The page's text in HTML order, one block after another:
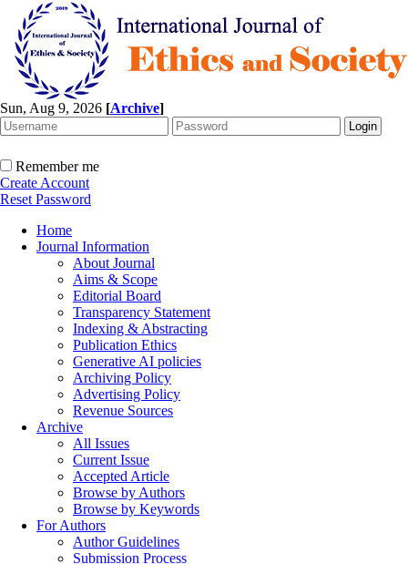
Sun, Aug 9, 2026 [Archive]
Remember me
Create Account
Reset Password
Home
Journal Information
About Journal
Aims & Scope
Editorial Board
Transparency Statement
Indexing & Abstracting
Publication Ethics
Generative AI policies
Archiving Policy
Advertising Policy
Revenue Sources
Archive
All Issues
Current Issue
Accepted Article
Browse by Authors
Browse by Keywords
For Authors
Author Guidelines
Submission Process